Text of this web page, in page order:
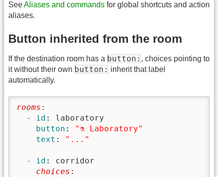
SeeAliases and commands for global shortcuts and action
aliases.
Button inherited from the room
If the destination room has a button: , choices pointing to
it without their own button: inherit that label
automatically.
rooms :
  - id
: laboratory
    button
:
"⚗️ Laboratory"
    text
: "..."
  - id
: corridor
    choices
: